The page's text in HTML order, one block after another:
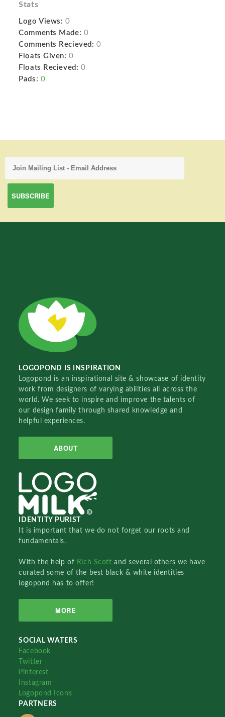
Stats
Logo Views: 0
Comments Made: 0
Comments Recieved: 0
Floats Given: 0
Floats Recieved: 0
Pads: 0
LOGOPOND IS INSPIRATION
Logopond is an inspirational site & showcase of identity
work from designers of varying abilities all across the
world. We seek to inspire and improve the talents of
our design family through shared knowledge and
helpful experiences.
ABOUT
IDENTITY PURIST
It is important that we do not forget our roots and
fundamentals.
With the help of Rich Scottand several others we have
curated some of the best black & white identities
logopond has to offer!
MORE
SOCIAL WATERS
Facebook
Twitter
Pinterest
Instagram
Logopond Icons
PARTNERS